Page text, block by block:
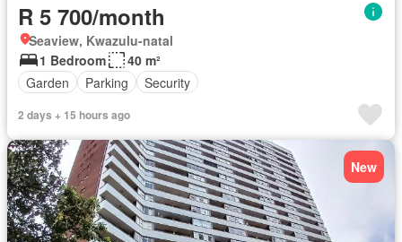
R 5 700/month
Seaview, Kwazulu-natal
1 Bedroom
40 m²
Garden
Parking Security
2 days + 15 hours ago
New